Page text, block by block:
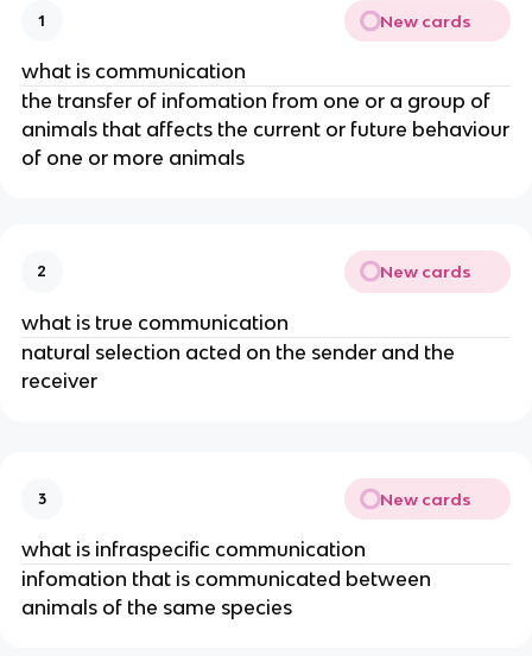
1 New cards
what is communication
the transfer of infomation from one or a group of
animals that affects the current or future behaviour
of one or more animals
2 New cards
what is true communication
natural selection acted on the sender and the
receiver
3 New cards
what is infraspecific communication
infomation that is communicated between
animals of the same species